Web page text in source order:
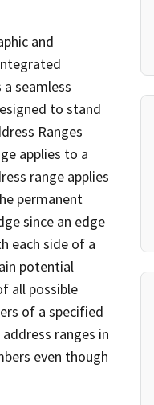
and
seamless
to stand
Ranges
applies to a
range applies
permanent
since an edge
each side of a
potential
all possible
of a specified
ranges in
even though